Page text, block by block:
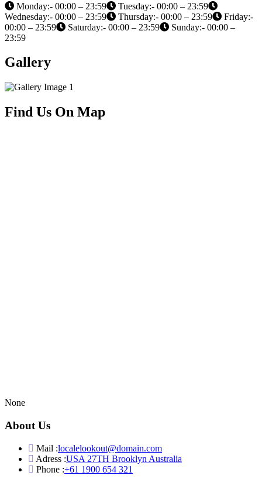
Monday:- 00:00 – 23:59
Tuesday:- 00:00 – 23:59
Wednesday:- 00:00 – 23:59
Thursday:- 00:00 – 23:59
Friday:-
00:00 – 23:59
Saturday:- 00:00 – 23:59
Sunday:- 00:00 –
23:59
Gallery
Find Us On Map
None
About Us
Mail :localelookout@domain.com
Adress :USA 27TH Brooklyn Australia
Phone :+61 1900 654 321